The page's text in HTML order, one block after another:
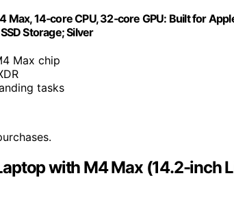
14‑core CPU, 32‑core GPU: Built for
Storage; Silver
Max chip
tasks
with M4 Max (14.2-inch